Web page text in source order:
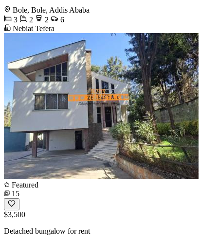
Bole, Bole, Addis Ababa
3
2 2
6
Nebiat Tefera
Featured
15
$3,500
Detached bungalow for rent